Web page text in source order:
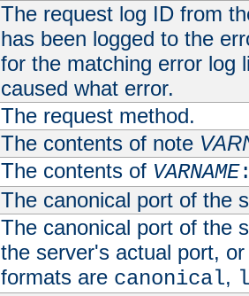
The request log ID from
has been logged to the
for the matching error log
caused what error.
The request method.
The contents of note
The contents of VARNAME
The canonical port of the
The canonical port of the
the server's actual port,
formats are canonical,